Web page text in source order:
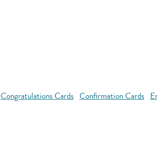
Congratulations Cards Confirmation Cards